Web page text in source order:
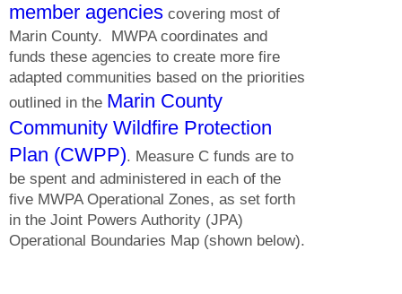
member agencies covering most of
Marin County. MWPA coordinates and
funds these agencies to create more fire
adapted communities based on the priorities
outlined in the Marin County
Community Wildfire Protection
Plan (CWPP). Measure C funds are to
be spent and administered in each of the
five MWPA Operational Zones, as set forth
in the Joint Powers Authority (JPA)
Operational Boundaries Map (shown below).